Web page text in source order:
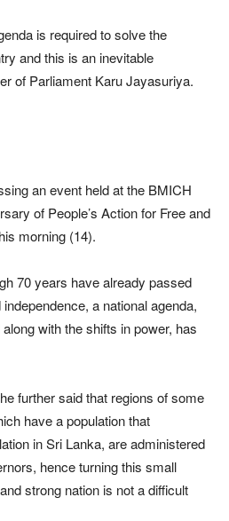
is required to solve the
and this is an inevitable
of Parliament Karu Jayasuriya.
an event held at the BMICH
of People’s Action for Free and
morning (14).
70 years have already passed
a national agenda,
with the shifts in power, has
further said that regions of some
have a population that
in Sri Lanka, are administered
hence turning this small
strong nation is not a difficult